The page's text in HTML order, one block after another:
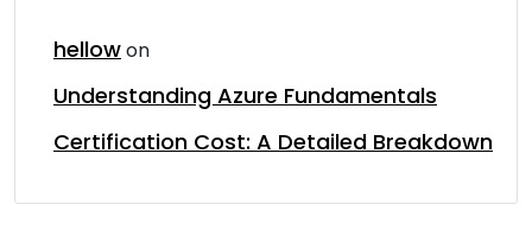
hellowon
Understanding Azure Fundamentals
Certification Cost: A Detailed Breakdown